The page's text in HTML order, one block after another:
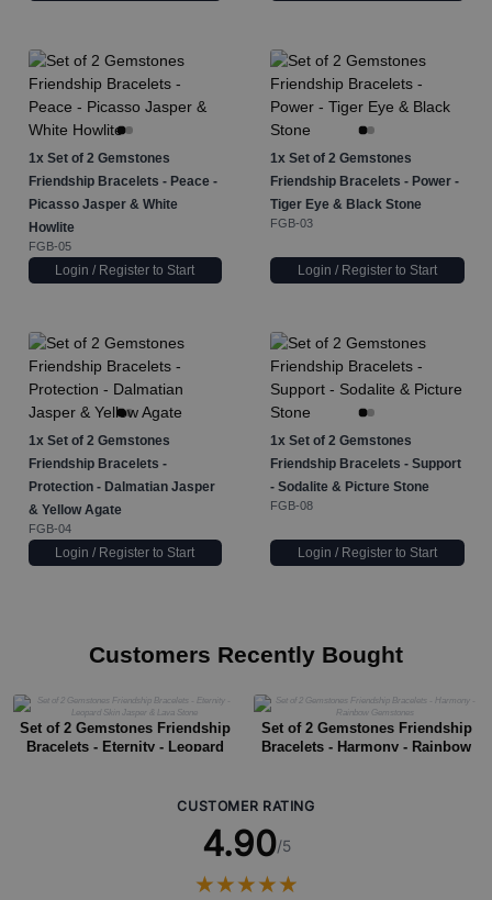
1x Set of 2 Gemstones
Friendship Bracelets - Peace -
Picasso Jasper & White
Howlite
FGB-05
Login / Register to Start
1x Set of 2 Gemstones
Friendship Bracelets - Power -
Tiger Eye & Black Stone
FGB-03
Login / Register to Start
1x Set of 2 Gemstones
Friendship Bracelets -
Protection - Dalmatian Jasper
& Yellow Agate
FGB-04
Login / Register to Start
1x Set of 2 Gemstones
Friendship Bracelets - Support
- Sodalite & Picture Stone
FGB-08
Login / Register to Start
Customers Recently Bought
Set of 2 Gemstones Friendship
Bracelets - Eternity - Leopard
Set of 2 Gemstones Friendship
Bracelets - Harmony - Rainbow
CUSTOMER RATING
4.90/5
★★★★★
★★★★★